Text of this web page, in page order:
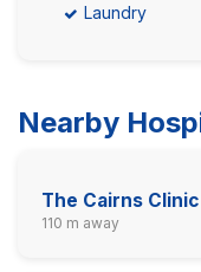
Laundry
Nearby
The Cairns Clinic
110 m away